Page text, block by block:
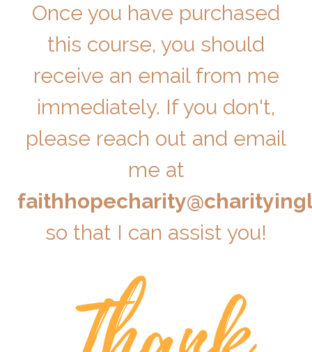
Once you have purchased
this course, you should
receive an email from me
immediately. If you don't,
please reach out and email
me at
so that I can assist you!